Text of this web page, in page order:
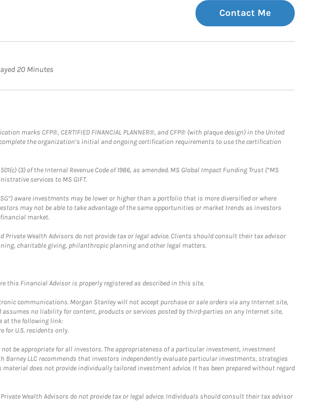
Contact Me
20 Minutes
marks CFP®, CERTIFIED FINANCIAL PLANNER®, and CFP® (with plaque design) in the United
the organization’s initial and ongoing certification requirements to use the certification
(3) of the Internal Revenue Code of 1986, as amended. MS Global Impact Funding Trust (“MS
services to MS GIFT.
aware investments may be lower or higher than a portfolio that is more diversified or where
may not be able to take advantage of the same opportunities or market trends as investors
market.
Wealth Advisors do not provide tax or legal advice. Clients should consult their tax advisor
charitable giving, philanthropic planning and other legal matters.
this Financial Advisor is properly registered as described in this site.
communications. Morgan Stanley will not accept purchase or sale orders via any Internet site,
no liability for content, products or services posted by third-parties on any Internet site,
at the following link:
for U.S. residents only.
be appropriate for all investors. The appropriateness of a particular investment, investment
LLC recommends that investors independently evaluate particular investments, strategies
does not provide individually tailored investment advice. It has been prepared without regard
Wealth Advisors do not provide tax or legal advice. Individuals should consult their tax advisor